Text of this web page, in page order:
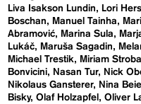
Liva Isakson Lundin
Lori
Boschan
Manuel Tainha
Abramović
Marina Sula
Lukáč
Maruša Sagadin
Michael Trestik
Miriam
Bonvicini
Nasan Tur Nick
Nikolaus Gansterer
Nina
Bisky Olaf Holzapfel Oliver